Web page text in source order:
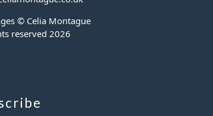
© Celia Montague
reserved 2026